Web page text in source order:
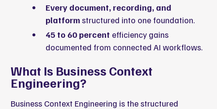
Every document, recording, and
platformstructured into one foundation.
45 to 60 percent efficiency gains
documented from connected AI workflows.
What Is Business Context
Engineering?
Business Context Engineering is the structured